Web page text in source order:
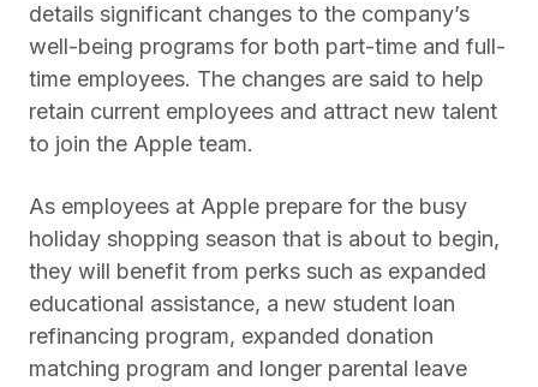
details significant changes to the company’s
well-being programs for both part-time and full-
time employees. The changes are said to help
retain current employees and attract new talent
to join the Apple team.
As employees at Apple prepare for the busy
holiday shopping season that is about to begin,
they will benefit from perks such as expanded
educational assistance, a new student loan
refinancing program, expanded donation
matching program and longer parental leave